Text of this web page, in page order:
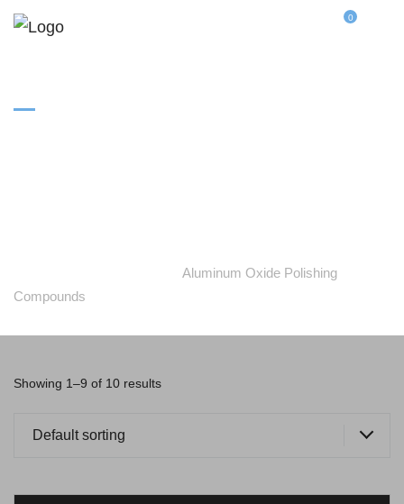
0
Aluminum Oxide Polishing
Compounds
Showing 1–9 of 10 results
Default sorting